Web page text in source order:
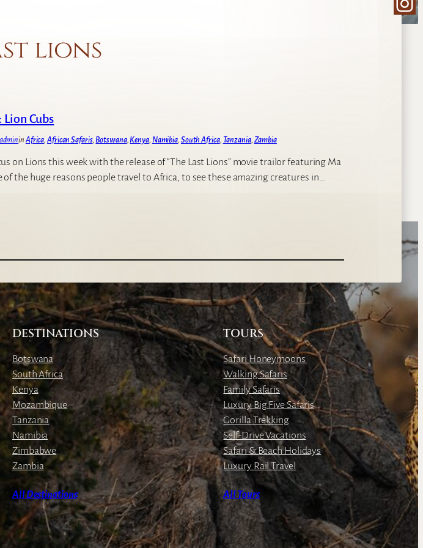
lions
Cubs
in Africa, African Safaris, Botswana, Kenya, Namibia, South Africa, Tanzania, Zambia
on Lions this week with the release of “The Last Lions” movie trailor featuring Ma
of the huge reasons people travel to Africa, to see these amazing creatures in…
DESTINATIONS
Botswana
South Africa
Kenya
Mozambique
Tanzania
Namibia
Zimbabwe
Zambia
All Destinations
TOURS
Safari Honeymoons
Walking Safaris
Family Safaris
Luxury Big Five Safaris
Gorilla Trekking
Self-Drive Vacations
Safari & Beach Holidays
Luxury Rail Travel
All Tours